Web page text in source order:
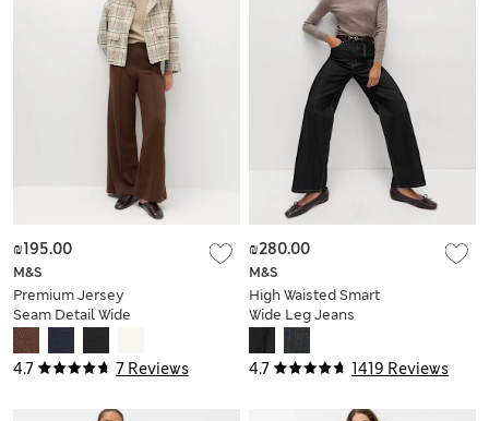
4.7 7 Reviews
M&S
Premium Jersey
Seam Detail Wide
Leg Trousers
₪195.00
4.7 1419 Reviews
M&S
High Waisted Smart
Wide Leg Jeans
₪280.00